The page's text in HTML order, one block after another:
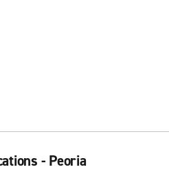
- Peoria